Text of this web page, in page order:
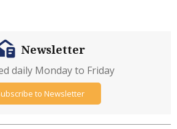
Newsletter
daily Monday to Friday
to Newsletter